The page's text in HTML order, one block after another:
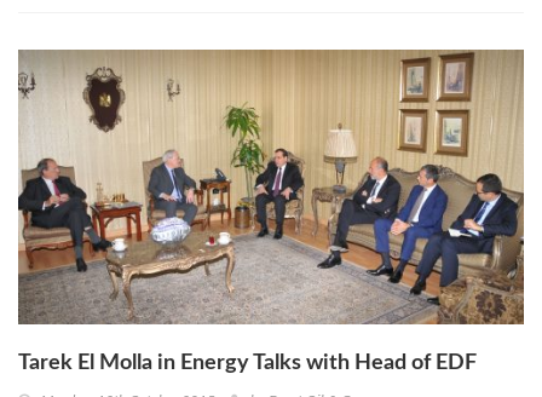
Tarek El Molla in Energy Talks with Head of EDF